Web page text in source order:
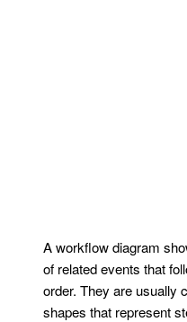
A workflow diagram
of related events that
order. They are usually
shapes that represent